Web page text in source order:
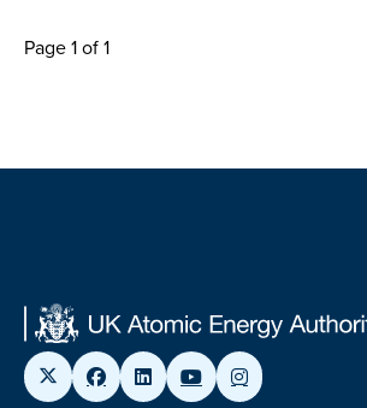
Page 1 of 1